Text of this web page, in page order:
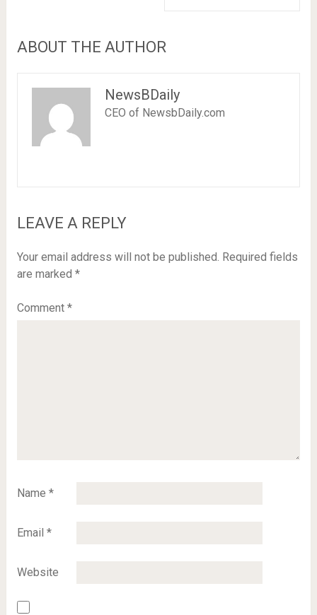
ABOUT THE AUTHOR
NewsBDaily
CEO of NewsbDaily.com
LEAVE A REPLY
Your email address will not be published. Required fields
are marked *
Comment *
Name *
Email *
Website